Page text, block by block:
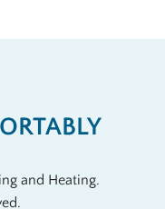
and Heating.